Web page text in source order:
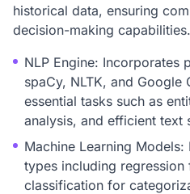
historical data, ensuring
decision-making capabilities.
NLP Engine: Incorporates
spaCy, NLTK, and
essential tasks such as
analysis, and efficient text
Machine Learning
types including
classification for